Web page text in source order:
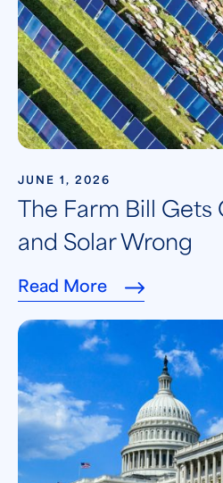
JUNE 1, 2026
The Farm Bill Gets
and Solar Wrong
Read More